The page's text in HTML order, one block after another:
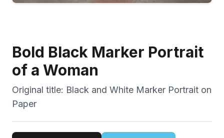
Bold Black Marker Portrait
of a Woman
Original title: Black and White Marker Portrait on
Paper